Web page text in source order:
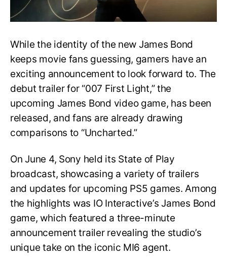
to
While the identity of the new James Bond
keeps movie fans guessing, gamers have an
exciting announcement to look forward to. The
debut trailer for “007 First Light,” the
upcoming James Bond video game, has been
released, and fans are already drawing
comparisons to “Uncharted.”
On June 4, Sony held its State of Play
broadcast, showcasing a variety of trailers
and updates for upcoming PS5 games. Among
the highlights was IO Interactive’s James Bond
game, which featured a three-minute
announcement trailer revealing the studio’s
unique take on the iconic MI6 agent.